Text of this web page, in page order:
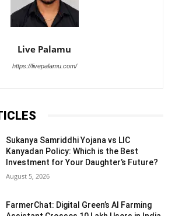
Live Palamu
https://livepalamu.com/
Sukanya Samriddhi Yojana vs LIC
Kanyadan Policy: Which is the Best
Investment for Your Daughter’s Future?
August 5, 2026
FarmerChat: Digital Green’s AI Farming